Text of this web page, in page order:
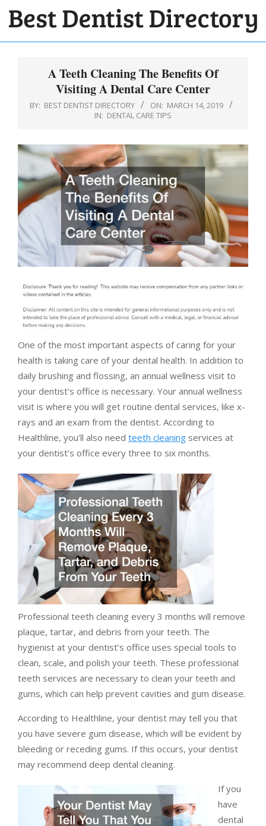
Skip
BEST
DENTIST
DIRECTORY
A Teeth Cleaning The Benefits Of
Visiting A Dental Care Center
BY: BEST DENTIST DIRECTORY ON: MARCH 14, 2019
IN: DENTAL CARE TIPS
One of the most important aspects of caring for your
health is taking care of your dental health. In addition to
daily brushing and flossing, an annual wellness visit to
your dentist’s office is necessary. Your annual wellness
visit is where you will get routine dental services, like x-
rays and an exam from the dentist. According to
Healthline, you’ll also need teeth cleaning services at
your dentist’s office every three to six months.
Professional teeth cleaning every 3 months will remove
plaque, tartar, and debris from your teeth. The
hygienist at your dentist’s office uses special tools to
clean, scale, and polish your teeth. These professional
teeth services are necessary to clean your teeth and
gums, which can help prevent cavities and gum disease.
According to Healthline, your dentist may tell you that
you have severe gum disease, which will be evident by
bleeding or receding gums. If this occurs, your dentist
may recommend deep dental cleaning.
If you
have
dental